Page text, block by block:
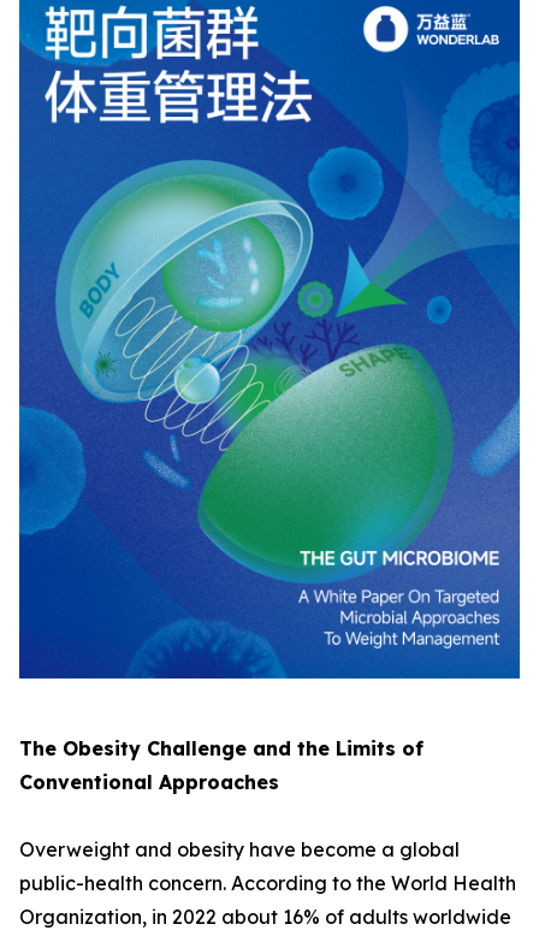
The Obesity Challenge and the Limits of
Conventional Approaches
Overweight and obesity have become a global
public-health concern. According to the World Health
Organization, in 2022 about 16% of adults worldwide